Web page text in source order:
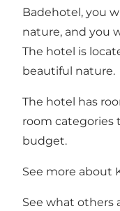
Badehotel, you
nature, and you
The hotel is
beautiful nature.
The hotel has
room categories
budget.
See more about
See what others